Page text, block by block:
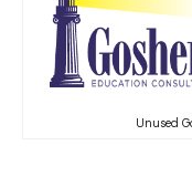
Unused